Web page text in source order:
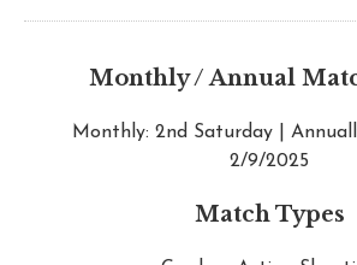
Monthly / Annual
Monthly: 2nd Saturday |
2/9/2025
Match Types